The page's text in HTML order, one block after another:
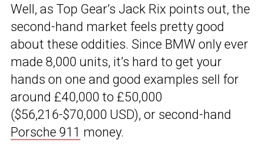
Well, as Top Gear’s Jack Rix points out, the
second-hand market feels pretty good
about these oddities. Since BMW only ever
made 8,000 units, it’s hard to get your
hands on one and good examples sell for
around £40,000 to £50,000
($56,216-$70,000 USD), or second-hand
Porsche 911 money.